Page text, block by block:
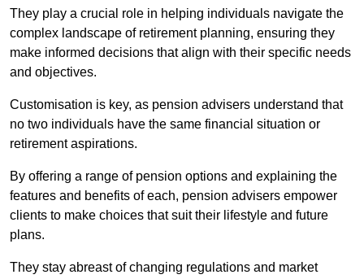
They play a crucial role in helping individuals navigate the
complex landscape of retirement planning, ensuring they
make informed decisions that align with their specific needs
and objectives.
Customisation is key, as pension advisers understand that
no two individuals have the same financial situation or
retirement aspirations.
By offering a range of pension options and explaining the
features and benefits of each, pension advisers empower
clients to make choices that suit their lifestyle and future
plans.
They stay abreast of changing regulations and market